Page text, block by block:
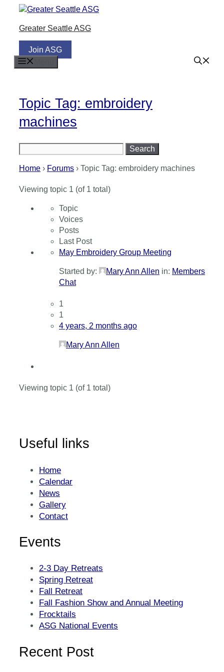
contentGreater Seattle ASG
Join ASG
Topic Tag: embroidery
machines
Home › Forums › Topic Tag: embroidery machines
Viewing topic 1 (of 1 total)
Topic
Voices
Posts
Last Post
May Embroidery Group Meeting
Started by: Mary Ann Allen in: Members
Chat
1
1
4 years, 2 months ago
Mary Ann Allen
Viewing topic 1 (of 1 total)
Useful links
Home
Calendar
News
Gallery
Contact
Events
2-3 Day Retreats
Spring Retreat
Fall Retreat
Fall Fashion Show and Annual Meeting
Frocktails
ASG National Events
Recent Post